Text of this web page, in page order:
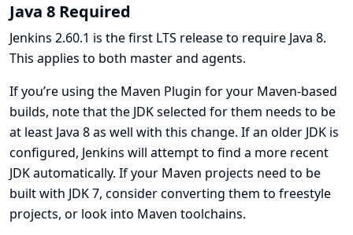
Java 8 Required
Jenkins 2.60.1 is the first LTS release to require Java 8.
This applies to both master and agents.
If you’re using the Maven Plugin for your Maven-based
builds, note that the JDK selected for them needs to be
at least Java 8 as well with this change. If an older JDK is
configured, Jenkins will attempt to find a more recent
JDK automatically. If your Maven projects need to be
built with JDK 7, consider converting them to freestyle
projects, or look into Maven toolchains.